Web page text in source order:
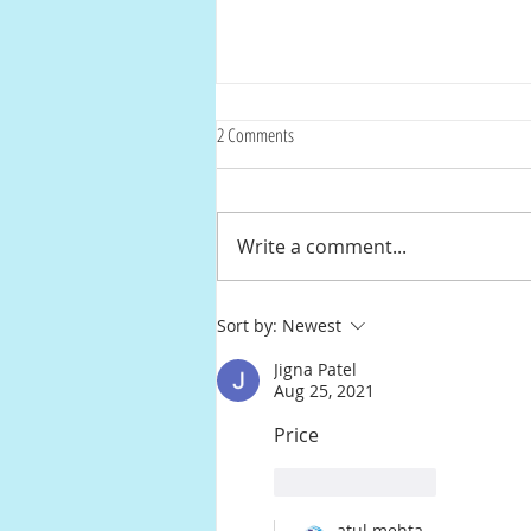
Streamline Your Home: The Ultimate
2 Comments
Write a comment...
Sort by: Newest
Jigna Patel
Aug 25, 2021
Price